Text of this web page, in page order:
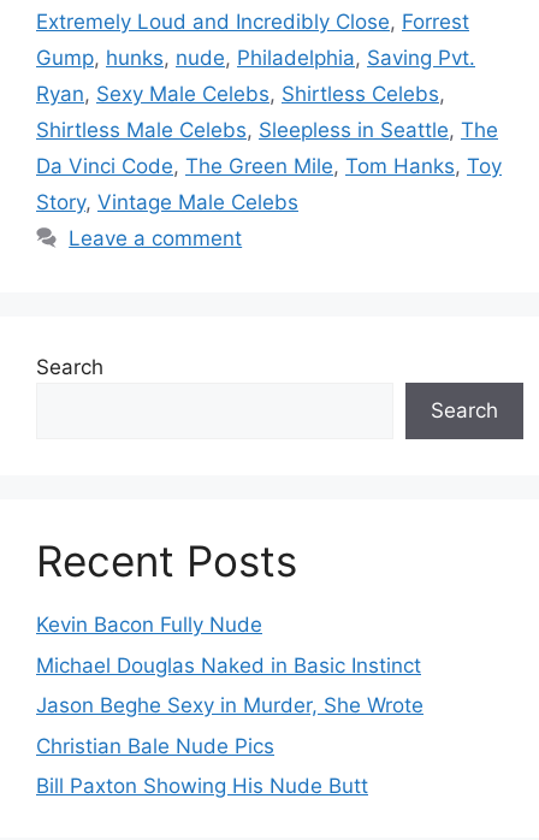
Extremely Loud and Incredibly Close, Forrest
Gump, hunks, nude, Philadelphia, Saving Pvt.
Ryan, Sexy Male Celebs, Shirtless Celebs,
Shirtless Male Celebs, Sleepless in Seattle, The
Da Vinci Code, The Green Mile, Tom Hanks, Toy
Story, Vintage Male Celebs
Leave a comment
Search
Search
Recent Posts
Kevin Bacon Fully Nude
Michael Douglas Naked in Basic Instinct
Jason Beghe Sexy in Murder, She Wrote
Christian Bale Nude Pics
Bill Paxton Showing His Nude Butt